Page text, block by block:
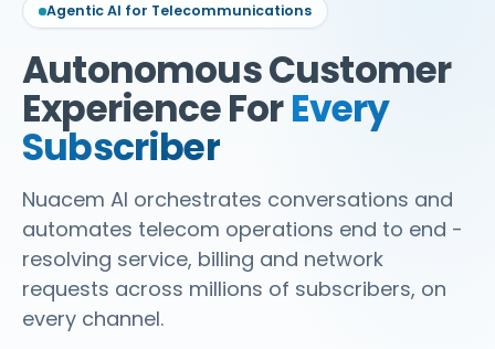
Why Nuacem
Nuacem AI
Artificial Intelligence platform
Nuacem VG
No-Code NLU engine
Nuacem SD
AI Agent
Agentic Conversational Automation
Agent IQ
Live Insights CX
Real-Time Conversation Monitoring
Voice Agent
Conversational Voice AI
Solutions
Telecommunications
Retail & Ecommerce
Healthcare
Travel & Hospitality
Resources
Blogs
Case Studies
Use Cases
REGULATED FINANCE
.CX
Contact Sales
Agentic AI for Telecommunications
Autonomous Customer
Experience ForEvery
Subscriber
Nuacem AI orchestrates conversations and
automates telecom operations end to end -
resolving service, billing and network
requests across millions of subscribers, on
every channel.